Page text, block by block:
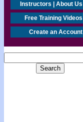
Instructors | About Us
Free Training Videos
Create an Account